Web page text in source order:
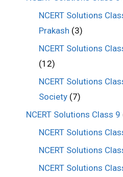
NCERT Solutions
Prakash (3)
NCERT Solutions
(12)
NCERT Solutions
Society (7)
NCERT Solutions Class 9
NCERT Solutions
NCERT Solutions
NCERT Solutions